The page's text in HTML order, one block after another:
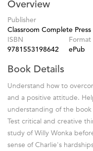
Overview
Publisher
Classroom Complete Press
ISBN
9781553198642
Format
ePub
Book Details
Understand how to
and a positive attitude.
understanding of the
Test critical and creative
study of Willy Wonka
sense of Charlie's